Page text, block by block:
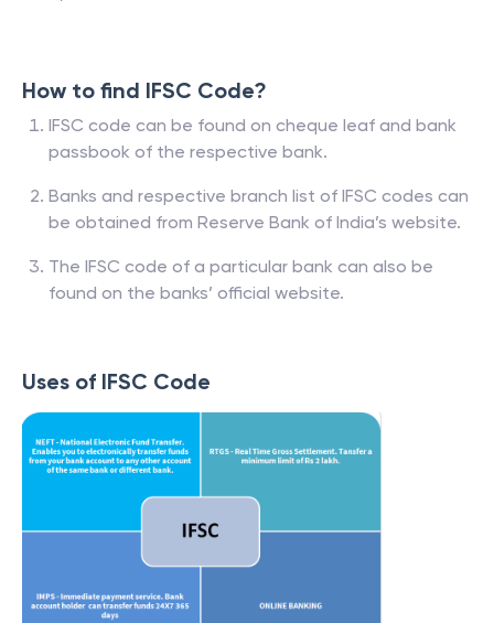
How to find IFSC Code?
IFSC code can be found on cheque leaf and bank
passbook of the respective bank.
Banks and respective branch list of IFSC codes can
be obtained from Reserve Bank of India’s website.
The IFSC code of a particular bank can also be
found on the banks’ official website.
Uses of IFSC Code